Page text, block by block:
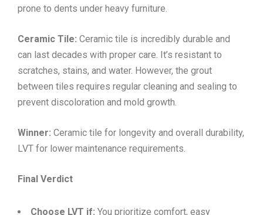
prone to dents under heavy furniture.
Ceramic Tile: Ceramic tile is incredibly durable and
can last decades with proper care. It’s resistant to
scratches, stains, and water. However, the grout
between tiles requires regular cleaning and sealing to
prevent discoloration and mold growth.
Winner: Ceramic tile for longevity and overall durability,
LVT for lower maintenance requirements.
Final Verdict
Choose LVT if: You prioritize comfort, easy